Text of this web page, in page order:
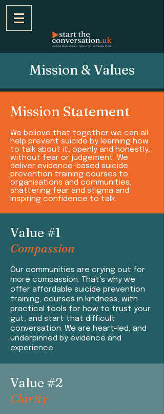
Mission & Values
Mission Statement
We believe that together we can all
help prevent suicide by learning how
to talk about it, openly and honestly,
without fear or judgement. We
deliver evidence-based suicide
prevention training courses to
organisations and communities,
shattering fear and stigma and
inspiring confidence to talk.
Value #1
Compassion
Our communities are crying out for
more compassion. That’s why we
offer affordable suicide prevention
training, courses in kindness, with
practical tools for how to trust your
gut, and start that difficult
conversation. We are heart-led, and
underpinned by evidence and
experience.
Value #2
Clarity